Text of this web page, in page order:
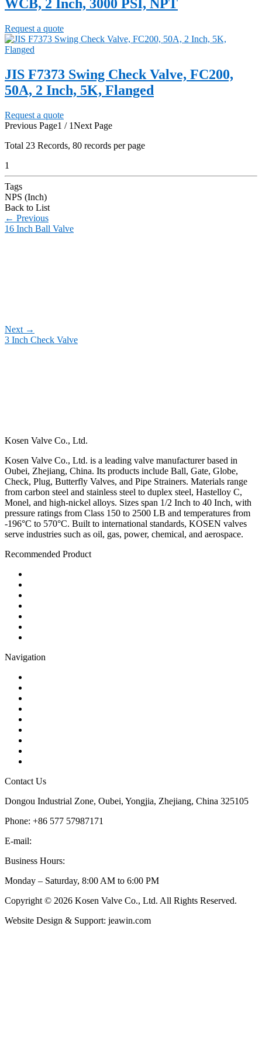
WCB, 2 Inch, 3000 PSI, NPT
Request a quote
JIS F7373 Swing Check Valve, FC200,
50A, 2 Inch, 5K, Flanged
Request a quote
Previous Page1 / 1Next Page
Total 23 Records, 80 records per page
1
Tags
NPS (Inch)
Back to List
← Previous
16 Inch Ball Valve
Next →
3 Inch Check Valve
Kosen Valve Co., Ltd.
Kosen Valve Co., Ltd. is a leading valve manufacturer based in
Oubei, Zhejiang, China. Its products include Ball, Gate, Globe,
Check, Plug, Butterfly Valves, and Pipe Strainers. Materials range
from carbon steel and stainless steel to duplex steel, Hastelloy C,
Monel, and high-nickel alloys. Sizes span 1/2 Inch to 40 Inch, with
pressure ratings from Class 150 to 2500 LB and temperatures from
-196°C to 570°C. Built to international standards, KOSEN valves
serve industries such as oil, gas, power, chemical, and aerospace.
Recommended Product
Navigation
Contact Us
Dongou Industrial Zone, Oubei, Yongjia, Zhejiang, China 325105
Phone: +86 577 57987171
E-mail:
Business Hours:
Monday – Saturday, 8:00 AM to 6:00 PM
Copyright © 2026 Kosen Valve Co., Ltd. All Rights Reserved.
Website Design & Support: jeawin.com